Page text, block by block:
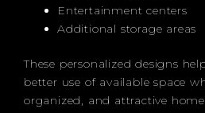
Entertainment centers
Additional storage areas
These personalized designs
better use of available space
organized, and attractive